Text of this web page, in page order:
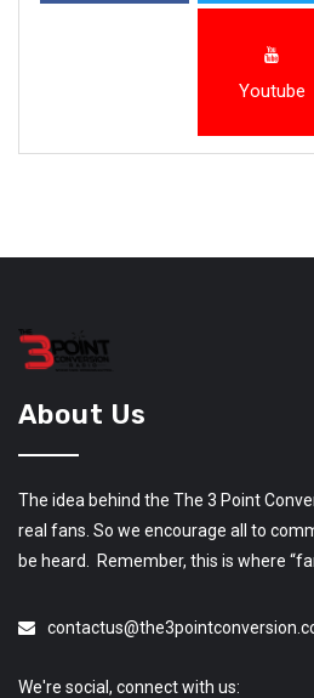
Youtube
About Us
The idea behind the The 3 Point
real fans. So we encourage all to
be heard. Remember, this is where
We're social, connect with us: